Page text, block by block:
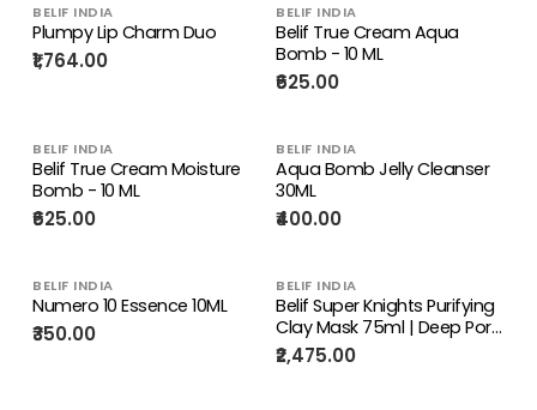
BELIF INDIA
Plumpy Lip Charm Duo
₹1,764.00
BELIF INDIA
Belif True Cream Aqua
Bomb - 10 ML
₹625.00
BELIF INDIA
Belif True Cream Moisture
Bomb - 10 ML
₹625.00
BELIF INDIA
Aqua Bomb Jelly Cleanser
30ML
₹400.00
BELIF INDIA
Numero 10 Essence 10ML
₹350.00
BELIF INDIA
Belif Super Knights Purifying
Clay Mask 75ml | Deep Pore
Cleansing & Oil Control
₹2,475.00